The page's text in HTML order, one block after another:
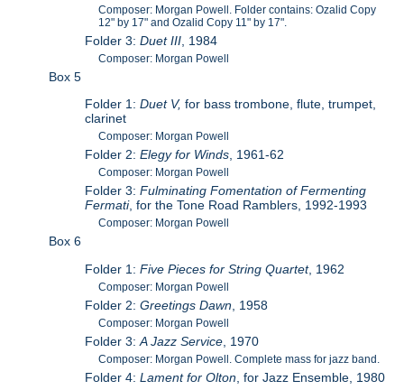
Composer: Morgan Powell. Folder contains: Ozalid Copy
12" by 17" and Ozalid Copy 11" by 17".
Folder 3:Duet III , 1984
Composer: Morgan Powell
Box 5
Folder 1:Duet V,for bass trombone, flute, trumpet,
clarinet
Composer: Morgan Powell
Folder 2:Elegy for Winds, 1961-62
Composer: Morgan Powell
Folder 3:Fulminating Fomentation of Fermenting
Fermati, for the Tone Road Ramblers, 1992-1993
Composer: Morgan Powell
Box 6
Folder 1:Five Pieces for String Quartet, 1962
Composer: Morgan Powell
Folder 2:Greetings Dawn , 1958
Composer: Morgan Powell
Folder 3:A Jazz Service , 1970
Composer: Morgan Powell. Complete mass for jazz band.
Folder 4:Lament for Olton , for Jazz Ensemble, 1980